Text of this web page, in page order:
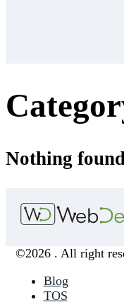
Nothing
©2026 . All right
Blog
TOS